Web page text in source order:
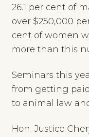
26.1 per cent of
over $250,000
cent of women
more than this
Seminars this
from getting
to animal law
Hon. Justice